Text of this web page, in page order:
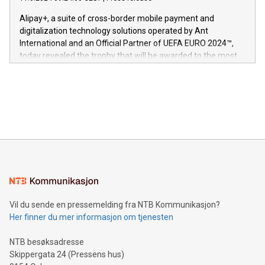
here:
https://www.businesswire.com/news/home/20240611724561/
V-Nova’s patent portfolio spans more than 50 different
jurisdictions. Including over 400 patents in Europe, over 200
in the Americas, over 100 in the United States specifically,
Alipay+, a suite of cross-border mobile payment and
digitalization technology solutions operated by Ant
International and an Official Partner of UEFA EURO 2024™,
today revealed the trophy that will be awarded to the most
Sculpted in the shape of the Chinese character “支”
consumers to enjoy seamless payment and a broad choice
traveling abroad. The character also resembles the fleeting
moment of a barefooted striker poised to shoot, evoking the
people across the wo
Vil du sende en pressemelding fra NTB Kommunikasjon?
Her finner du mer informasjon om tjenesten
NTB besøksadresse
Skippergata 24 (Pressens hus)